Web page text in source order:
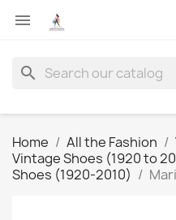

search
Home All the Fashion
Vintage Shoes (1920 to
Shoes (1920-2010)